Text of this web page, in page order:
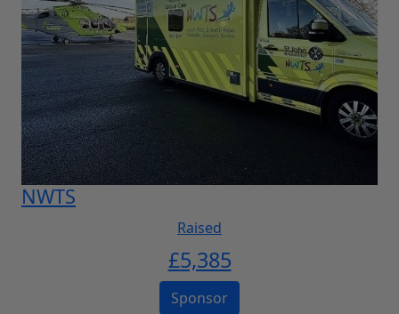
NWTS
Raised
£5,385
Sponsor